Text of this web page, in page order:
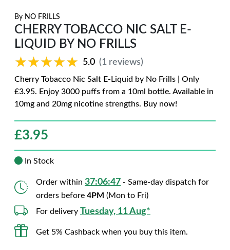
By NO FRILLS
CHERRY TOBACCO NIC SALT E-
LIQUID BY NO FRILLS
★★★★★
★★★★★ 5.0 (1 reviews)
Cherry Tobacco Nic Salt E-Liquid by No Frills | Only
£3.95. Enjoy 3000 puffs from a 10ml bottle. Available in
10mg and 20mg nicotine strengths. Buy now!
£3.95
In Stock
Order within 37:06:46 - Same-day dispatch for
orders before 4PM (Mon to Fri)
For delivery Tuesday, 11 Aug*
Get 5% Cashback when you buy this item.